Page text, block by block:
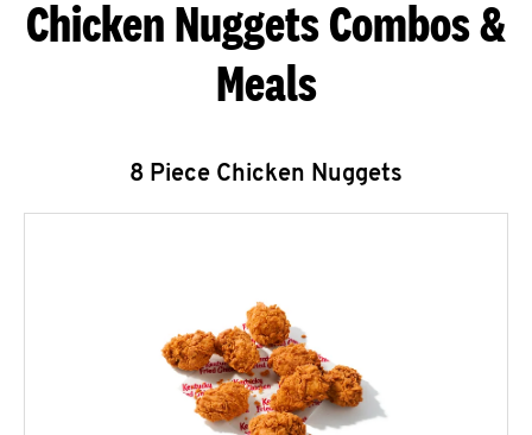
Chicken Nuggets Combos &
Meals
8 Piece Chicken Nuggets